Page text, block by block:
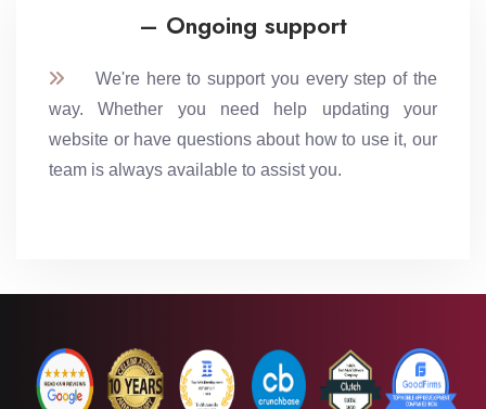
– Ongoing support
We're here to support you every step of the
way. Whether you need help updating your
website or have questions about how to use it, our
team is always available to assist you.